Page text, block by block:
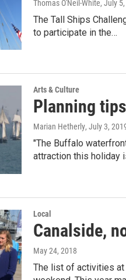
Thomas O'Neil-White, July
The Tall Ships
to participate in the…
Arts & Culture
Planning
Marian Hetherly, July 3,
"The Buffalo
attraction this holiday
Local
Canalside,
May 24, 2018
The list of activities at